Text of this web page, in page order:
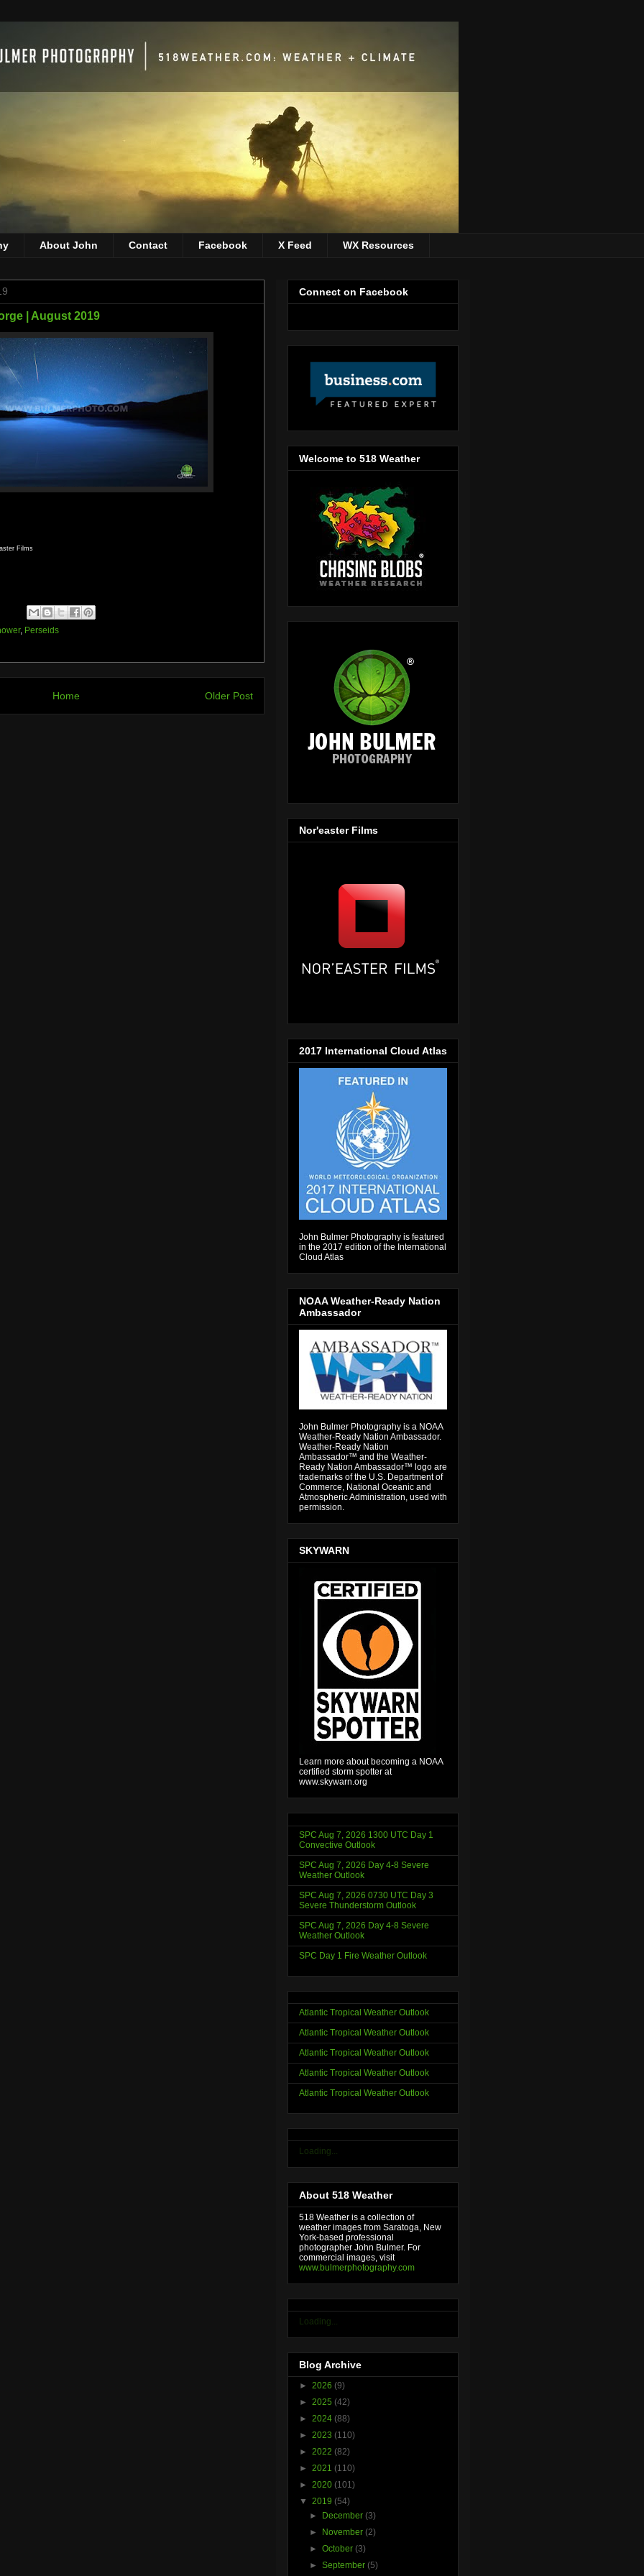
About John Contact Facebook X Feed WX Resources
| August 2019
Films
, Perseids
Older Post
Home
Connect on Facebook
Welcome to 518 Weather
Nor'easter Films
2017 International Cloud Atlas
John Bulmer Photography is featured
in the 2017 edition of the International
Cloud Atlas
NOAA Weather-Ready Nation
Ambassador
John Bulmer Photography is a NOAA
Weather-Ready Nation Ambassador.
Weather-Ready Nation
Ambassador™ and the Weather-
Ready Nation Ambassador™ logo are
trademarks of the U.S. Department of
Commerce, National Oceanic and
Atmospheric Administration, used with
permission.
SKYWARN
Learn more about becoming a NOAA
certified storm spotter at
www.skywarn.org
SPC Aug 7, 2026 1300 UTC Day 1
Convective Outlook
SPC Aug 7, 2026 Day 4-8 Severe
Weather Outlook
SPC Aug 7, 2026 0730 UTC Day 3
Severe Thunderstorm Outlook
SPC Aug 7, 2026 Day 4-8 Severe
Weather Outlook
SPC Day 1 Fire Weather Outlook
Atlantic Tropical Weather Outlook
Atlantic Tropical Weather Outlook
Atlantic Tropical Weather Outlook
Atlantic Tropical Weather Outlook
Atlantic Tropical Weather Outlook
Loading...
About 518 Weather
518 Weather is a collection of
weather images from Saratoga, New
York-based professional
photographer John Bulmer. For
commercial images, visit
www.bulmerphotography.com
Loading...
Blog Archive
► 2026 (9)
► 2025 (42)
► 2024 (88)
► 2023 (110)
► 2022 (82)
► 2021 (110)
► 2020 (101)
▼ 2019 (54)
►
December (3)
►
November (2)
►October (3)
►September (5)